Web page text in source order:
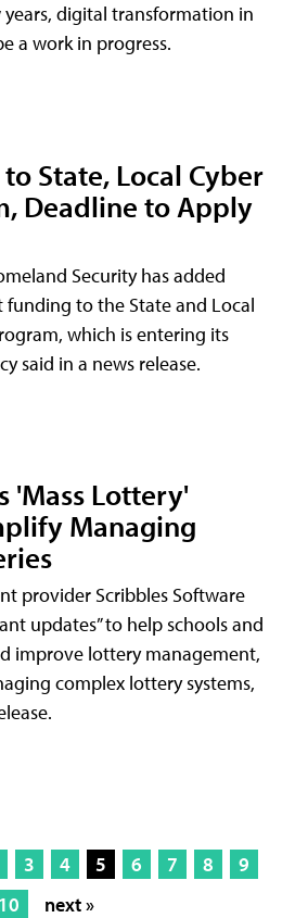
years, digital transformation in
a work in progress.
State, Local Cyber
Deadline to Apply
Security has added
funding to the State and Local
which is entering its
said in a news release.
'Mass Lottery'
Managing
provider Scribbles Software
updates” to help schools and
improve lottery management,
complex lottery systems,
3 4 5 6 7 8
9
10
next »